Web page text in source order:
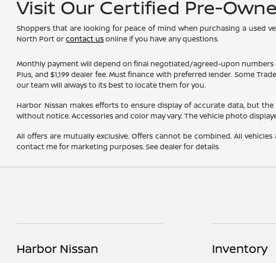
Visit Our Certified Pre-
Shoppers that are looking for peace of mind when purchasing a used
North Port orcontact usonline if you have any questions.
Monthly payment will depend on final negotiated/agreed-upon numbers
Plus, and $1,199 dealer fee. Must finance with preferred lender. Some
our team will always to its best to locate them for you.
Harbor Nissan makes efforts to ensure display of accurate data, but
without notice. Accessories and color may vary. The vehicle photo
All offers are mutually exclusive. Offers cannot be combined. All
contact me for marketing purposes. See dealer for details.
Harbor Nissan Inventory